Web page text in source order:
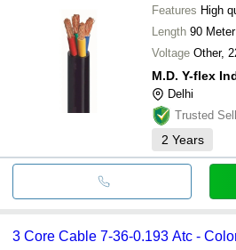
Features High
Length
90
Voltage Other,
M.D. Y-flex
Delhi
Trusted
2 Years
3 Core Cable 7-36-0.193 Atc -